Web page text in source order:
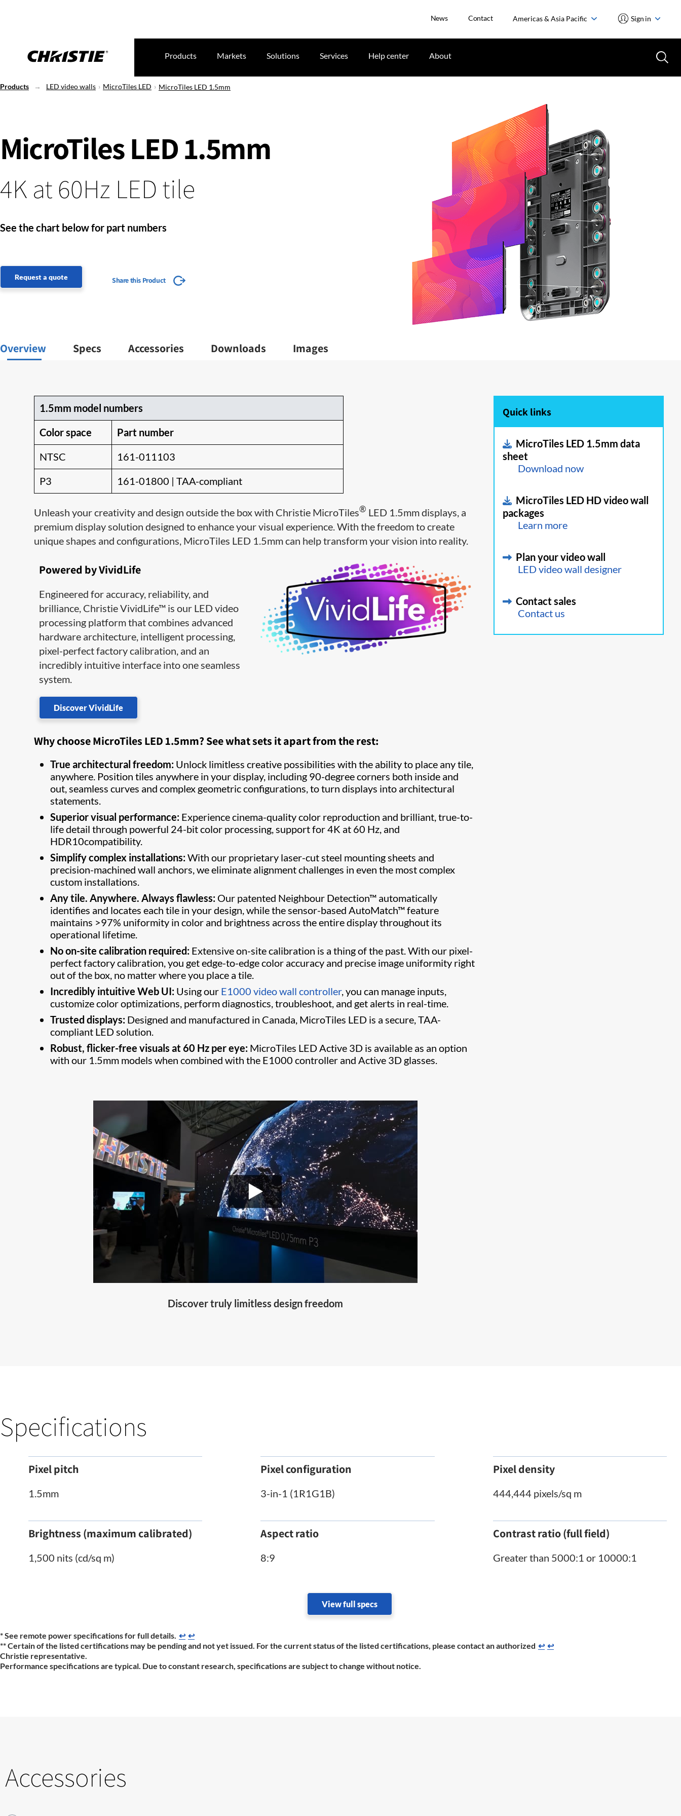
News Contact Americas & Asia Pacific Sign in
Products Markets Solutions Services Help center About
Products LED video walls MicroTiles LED MicroTiles LED 1.5mm
MicroTiles LED 1.5mm
4K at 60Hz LED tile
See the chart below for part numbers
Request a quote Share this Product
Overview Specs Accessories Downloads Images
1.5mm model numbers
Color space
Part number
NTSC
161-011103
P3
161-01800 | TAA-compliant
Unleash your creativity and design outside the box with Christie MicroTiles® LED 1.5mm displays, a
premium display solution designed to enhance your visual experience. With the freedom to create
unique shapes and configurations, MicroTiles LED 1.5mm can help transform your vision into reality.
Powered by VividLife
Engineered for accuracy, reliability, and
brilliance, Christie VividLife™ is our LED video
processing platform that combines advanced
hardware architecture, intelligent processing,
pixel-perfect factory calibration, and an
incredibly intuitive interface into one seamless
system.
Discover VividLife
Why choose MicroTiles LED 1.5mm? See what sets it apart from the rest:
True architectural freedom: Unlock limitless creative possibilities with the ability to place any tile,
anywhere. Position tiles anywhere in your display, including 90-degree corners both inside and
out, seamless curves and complex geometric configurations, to turn displays into architectural
statements.
Superior visual performance: Experience cinema-quality color reproduction and brilliant, true-to-
life detail through powerful 24-bit color processing, support for 4K at 60 Hz, and
HDR10compatibility.
Simplify complex installations:With our proprietary laser-cut steel mounting sheets and
precision-machined wall anchors, we eliminate alignment challenges in even the most complex
custom installations.
Any tile. Anywhere. Always flawless: Our patented Neighbour Detection™ automatically
identifies and locates each tile in your design, while the sensor-based AutoMatch™ feature
maintains >97% uniformity in color and brightness across the entire display throughout its
operational lifetime.
No on-site calibration required: Extensive on-site calibration is a thing of the past. With our pixel-
perfect factory calibration, you get edge-to-edge color accuracy and precise image uniformity right
out of the box, no matter where you place a tile.
Incredibly intuitive Web UI: Using our E1000 video wall controller, you can manage inputs,
customize color optimizations, perform diagnostics, troubleshoot, and get alerts in real-time.
Trusted displays: Designed and manufactured in Canada, MicroTiles LED is a secure, TAA-
compliant LED solution.
Robust, flicker-free visuals at 60 Hz per eye: MicroTiles LED Active 3D is available as an option
with our 1.5mm models when combined with the E1000 controller and Active 3D glasses.
Discover truly limitless design freedom
Quick links
MicroTiles LED 1.5mm data
sheet
Download now
MicroTiles LED HD video wall
packages
Learn more
Plan your video wall
LED video wall designer
Contact sales
Contact us
Specifications
Pixel pitch
1.5mm
Pixel configuration
3-in-1 (1R1G1B)
Pixel density
444,444 pixels/sq m
Brightness (maximum calibrated)
1,500 nits (cd/sq m)
Aspect ratio
8:9
Contrast ratio (full field)
Greater than 5000:1 or 10000:1
View full specs
* See remote power specifications for full details. ↩ ↩
** Certain of the listed certifications may be pending and not yet issued. For the current status of the listed certifications, please contact an authorized ↩ ↩
Christie representative.
Performance specifications are typical. Due to constant research, specifications are subject to change without notice.
Accessories